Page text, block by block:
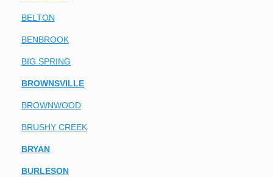
BELTON
BENBROOK
BIG SPRING
BROWNSVILLE
BROWNWOOD
BRUSHY CREEK
BRYAN
BURLESON